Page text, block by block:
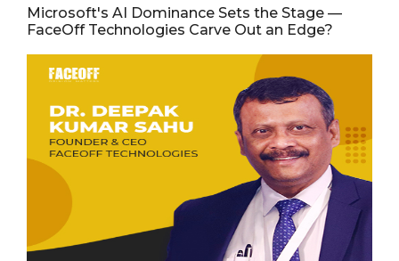
Microsoft's AI Dominance Sets the Stage —
FaceOff Technologies Carve Out an Edge?